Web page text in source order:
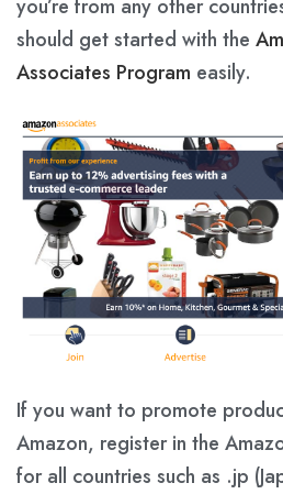
you’re from any other
should get started with the
Associates Program easily.
If you want to promote
Amazon, register in the
for all countries such as .jp